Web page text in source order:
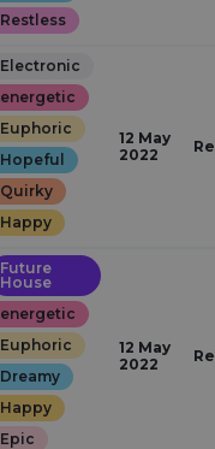
Restless
Electronic
energetic
Euphoric
Hopeful
Quirky
Happy
12 May
2022
Future
House
energetic
Euphoric
Dreamy
Happy
Epic
12 May
2022